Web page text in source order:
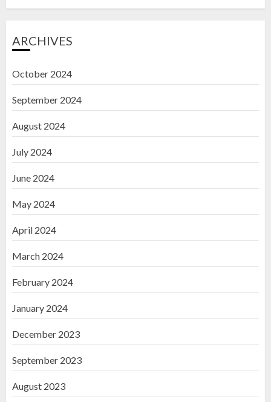
ARCHIVES
October 2024
September 2024
August 2024
July 2024
June 2024
May 2024
April 2024
March 2024
February 2024
January 2024
December 2023
September 2023
August 2023